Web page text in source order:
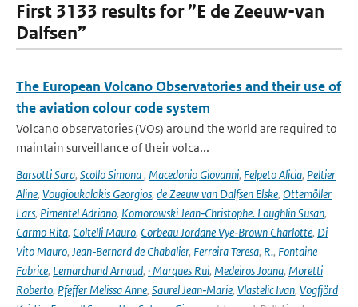
First 3133 results for ”E de Zeeuw-van
Dalfsen”
The European Volcano Observatories and their use of
the aviation colour code system
Volcano observatories (VOs) around the world are required to
maintain surveillance of their volca...
Barsotti Sara, Scollo Simona, Macedonio Giovanni, Felpeto Alicia, Peltier
Aline, Vougioukalakis Georgios, de Zeeuw van Dalfsen Elske, Ottemöller
Lars, Pimentel Adriano, Komorowski Jean‑Christophe. Loughlin Susan,
Carmo Rita, Coltelli Mauro, Corbeau Jordane Vye‑Brown Charlotte, Di
Vito Mauro, Jean‑Bernard de Chabalier, Ferreira Teresa, R., Fontaine
Fabrice, Lemarchand Arnaud, · Marques Rui, Medeiros Joana, Moretti
Roberto, Pfeffer Melissa Anne, Saurel Jean‑Marie, Vlastelic Ivan, Vogfjörd